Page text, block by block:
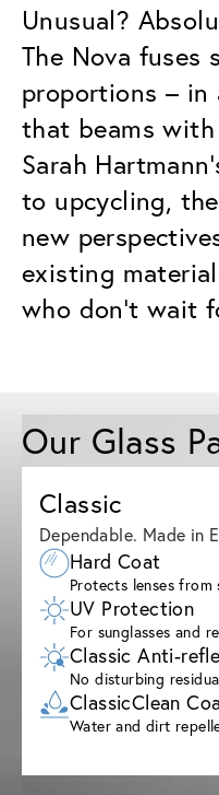
Unusual?
The Nova fuses
proportions – in
that beams
Sarah
to upcycling,
new
existing
who don’t wait
Our Glass
Classic
Dependable. Made in
Hard Coat
Protects lenses from
UV Protection
For sunglasses and
Classic Anti-
No disturbing
ClassicClean
Water and dirt